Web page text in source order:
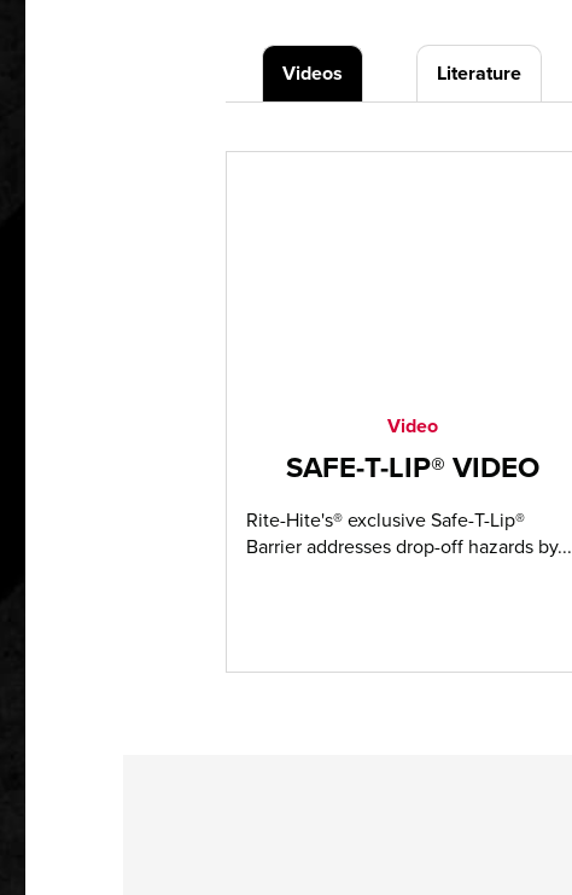
Videos Literature
Video
SAFE-T-LIP® VIDEO
Rite-Hite's® exclusive Safe-T-Lip®
Barrier addresses drop-off hazards by...